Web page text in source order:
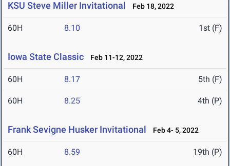
KSU Steve Miller Invitational Feb 18, 2022
60H 8.10 1st (F)
Iowa State Classic Feb 11-12, 2022
60H 8.17 5th (F)
60H 8.25 4th (P)
Frank Sevigne Husker Invitational Feb 4- 5, 2022
60H 8.59 19th (P)